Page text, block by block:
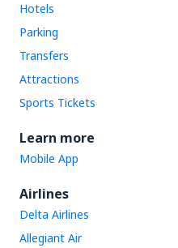
Hotels
Parking
Transfers
Attractions
Sports Tickets
Learn more
Mobile App
Airlines
Delta Airlines
Allegiant Air